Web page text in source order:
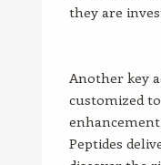
they are
Another key
customized
Peptides